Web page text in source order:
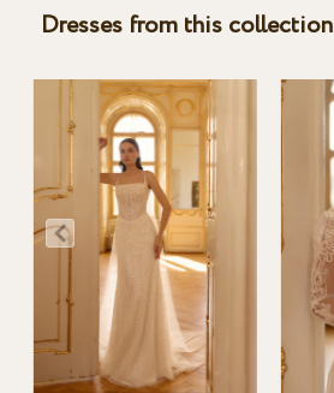
Dresses from this collection